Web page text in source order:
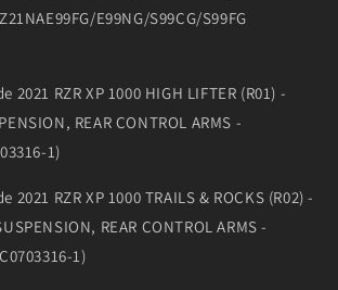
E99NG/S99CG/S99FG
2021 RZR XP 1000 HIGH LIFTER (R01) -
REAR CONTROL ARMS -
1)
2021 RZR XP 1000 TRAILS & ROCKS (R02) -
REAR CONTROL ARMS -
1)